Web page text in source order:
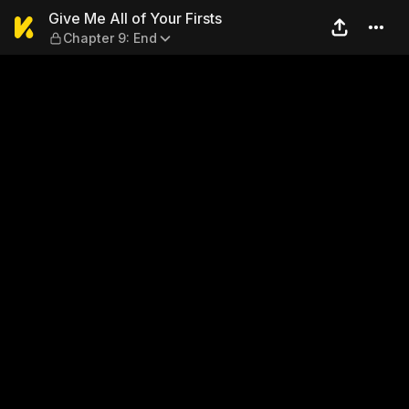
Give Me All of Your Firsts —
Give Me All of Your Firsts
Chapter 9: End